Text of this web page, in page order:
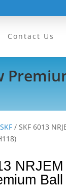
Contact Us
SKF / SKF 6013